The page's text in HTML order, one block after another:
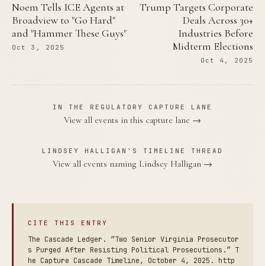
Noem Tells ICE Agents at
Broadview to "Go Hard"
and "Hammer These Guys"
Oct 3, 2025
Trump Targets Corporate
Deals Across 30+
Industries Before
Midterm Elections
Oct 4, 2025
IN THE REGULATORY CAPTURE LANE
View all events in this capture lane →
LINDSEY HALLIGAN'S TIMELINE THREAD
View all events naming Lindsey Halligan →
CITE THIS ENTRY
The Cascade Ledger. “Two Senior Virginia Prosecutor
s Purged After Resisting Political Prosecutions.” T
he Capture Cascade Timeline, October 4, 2025. http